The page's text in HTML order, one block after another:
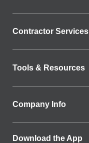
Contractor Services
Tools & Resources
Company Info
Download the App